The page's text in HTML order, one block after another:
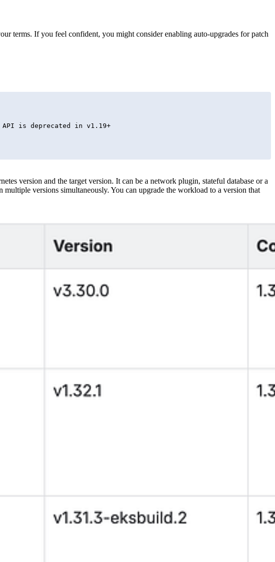
terms. If you feel confident, you might consider enabling auto-upgrades for patch
version and the target version. It can be a network plugin, stateful database or a
versions simultaneously. You can upgrade the workload to a version that